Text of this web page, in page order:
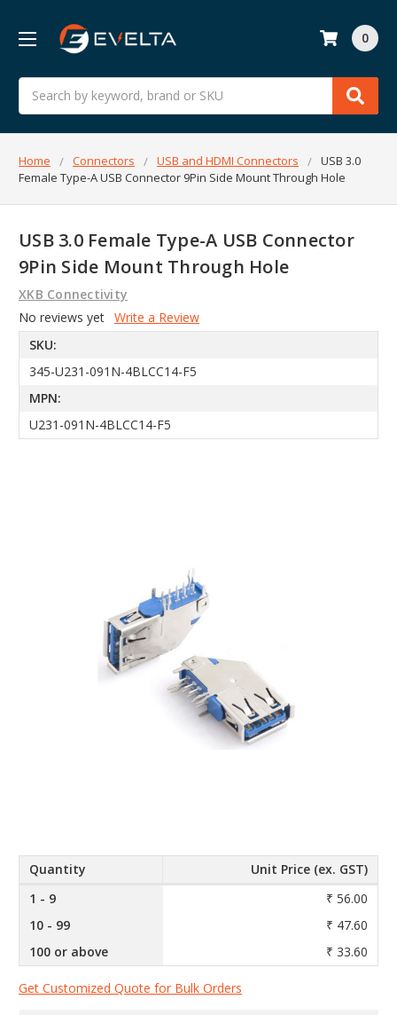
Search
0
Home Connectors USB and HDMI Connectors
USB 3.0
Female Type-A USB Connector 9Pin Side Mount Through Hole
USB 3.0 Female Type-A USB Connector
9Pin Side Mount Through Hole
XKB Connectivity
No reviews yet Write a Review
SKU:
345-U231-091N-4BLCC14-F5
MPN:
U231-091N-4BLCC14-F5
Quantity
Unit Price (ex. GST)
1 - 9
₹ 56.00
10 - 99
₹ 47.60
100 or above
₹ 33.60
Get Customized Quote for Bulk Orders